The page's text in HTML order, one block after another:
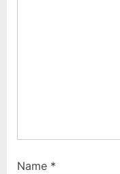
Name *